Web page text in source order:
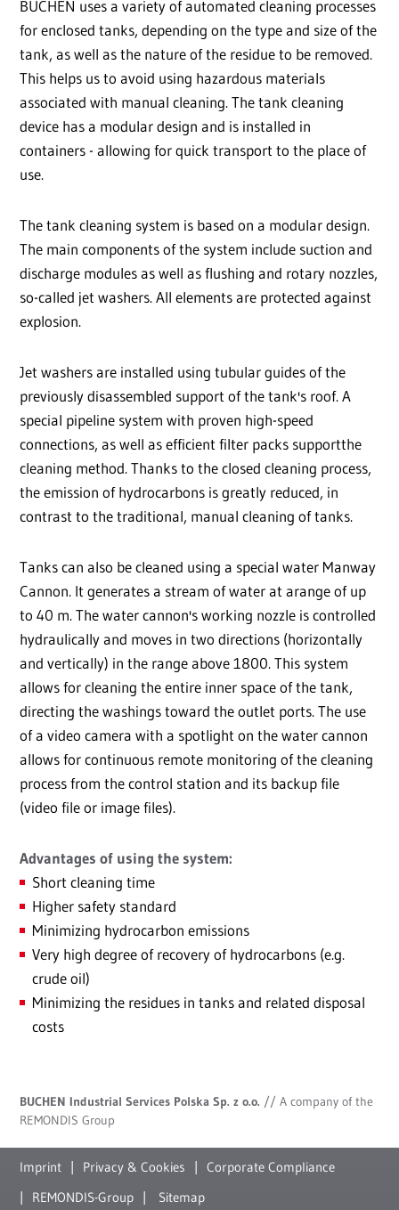
BUCHEN uses a variety of automated cleaning processes
for enclosed tanks, depending on the type and size of the
tank, as well as the nature of the residue to be removed.
This helps us to avoid using hazardous materials
associated with manual cleaning. The tank cleaning
device has a modular design and is installed in
containers - allowing for quick transport to the place of
use.
The tank cleaning system is based on a modular design.
The main components of the system include suction and
discharge modules as well as flushing and rotary nozzles,
so-called jet washers. All elements are protected against
explosion.
Jet washers are installed using tubular guides of the
previously disassembled support of the tank's roof. A
special pipeline system with proven high-speed
connections, as well as efficient filter packs supportthe
cleaning method. Thanks to the closed cleaning process,
the emission of hydrocarbons is greatly reduced, in
contrast to the traditional, manual cleaning of tanks.
Tanks can also be cleaned using a special water Manway
Cannon. It generates a stream of water at arange of up
to 40 m. The water cannon's working nozzle is controlled
hydraulically and moves in two directions (horizontally
and vertically) in the range above 1800. This system
allows for cleaning the entire inner space of the tank,
directing the washings toward the outlet ports. The use
of a video camera with a spotlight on the water cannon
allows for continuous remote monitoring of the cleaning
process from the control station and its backup file
(video file or image files).
Advantages of using the system:
Short cleaning time
Higher safety standard
Minimizing hydrocarbon emissions
Very high degree of recovery of hydrocarbons (e.g.
crude oil)
Minimizing the residues in tanks and related disposal
costs
BUCHEN Industrial Services Polska Sp. z o.o. // A company of the
REMONDIS Group
Imprint Privacy & Cookies
Corporate Compliance
REMONDIS-Group
Sitemap